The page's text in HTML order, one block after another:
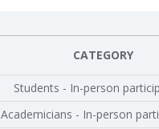
CATEGORY
Students - In-person
Academicians - In-person